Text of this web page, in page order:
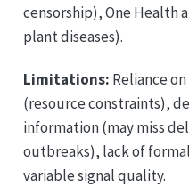
censorship), One Health
plant diseases).
Limitations: Reliance
(resource constraints),
information (may miss
outbreaks), lack of
variable signal quality.